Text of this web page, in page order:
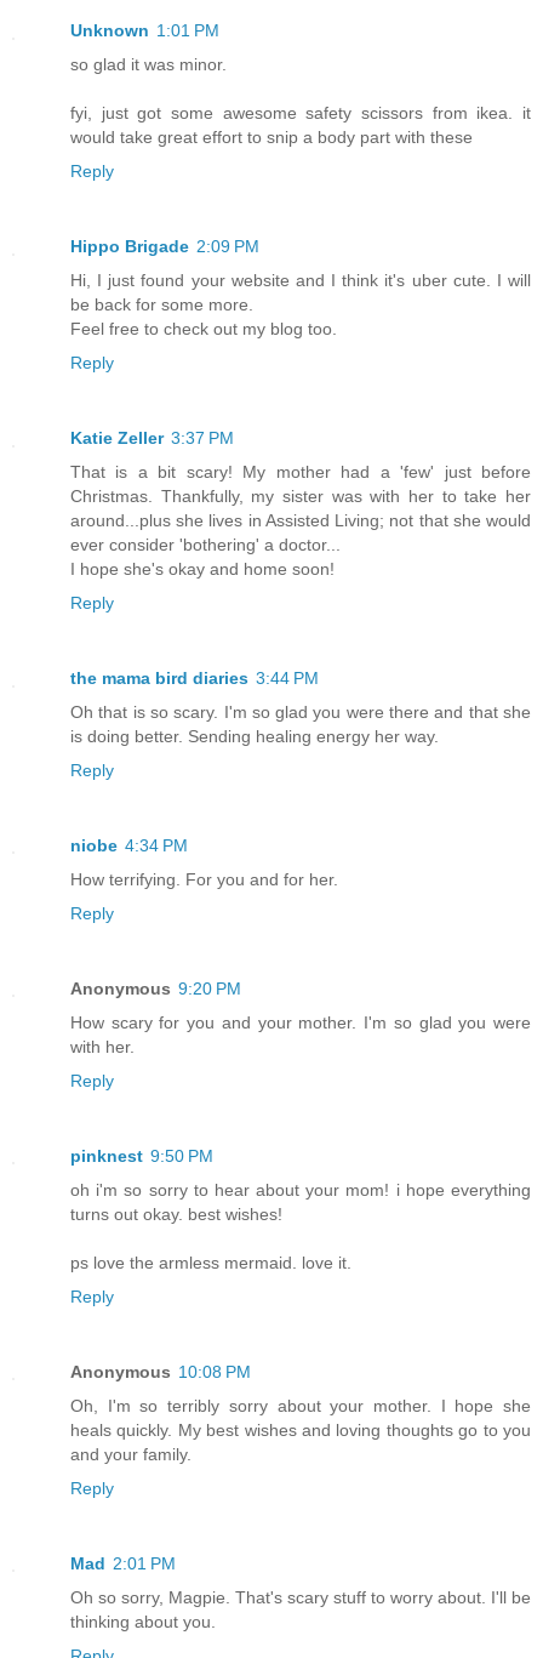
Unknown 1:01 PM
so glad it was minor.
fyi, just got some awesome safety scissors from ikea. it
would take great effort to snip a body part with these
Reply
Hippo Brigade 2:09 PM
Hi, I just found your website and I think it's uber cute. I will
be back for some more.
Feel free to check out my blog too.
Reply
Katie Zeller 3:37 PM
That is a bit scary! My mother had a 'few' just before
Christmas. Thankfully, my sister was with her to take her
around...plus she lives in Assisted Living; not that she would
ever consider 'bothering' a doctor...
I hope she's okay and home soon!
Reply
the mama bird diaries 3:44 PM
Oh that is so scary. I'm so glad you were there and that she
is doing better. Sending healing energy her way.
Reply
niobe 4:34 PM
How terrifying. For you and for her.
Reply
Anonymous 9:20 PM
How scary for you and your mother. I'm so glad you were
with her.
Reply
pinknest 9:50 PM
oh i'm so sorry to hear about your mom! i hope everything
turns out okay. best wishes!
ps love the armless mermaid. love it.
Reply
Anonymous 10:08 PM
Oh, I'm so terribly sorry about your mother. I hope she
heals quickly. My best wishes and loving thoughts go to you
and your family.
Reply
Mad 2:01 PM
Oh so sorry, Magpie. That's scary stuff to worry about. I'll be
thinking about you.